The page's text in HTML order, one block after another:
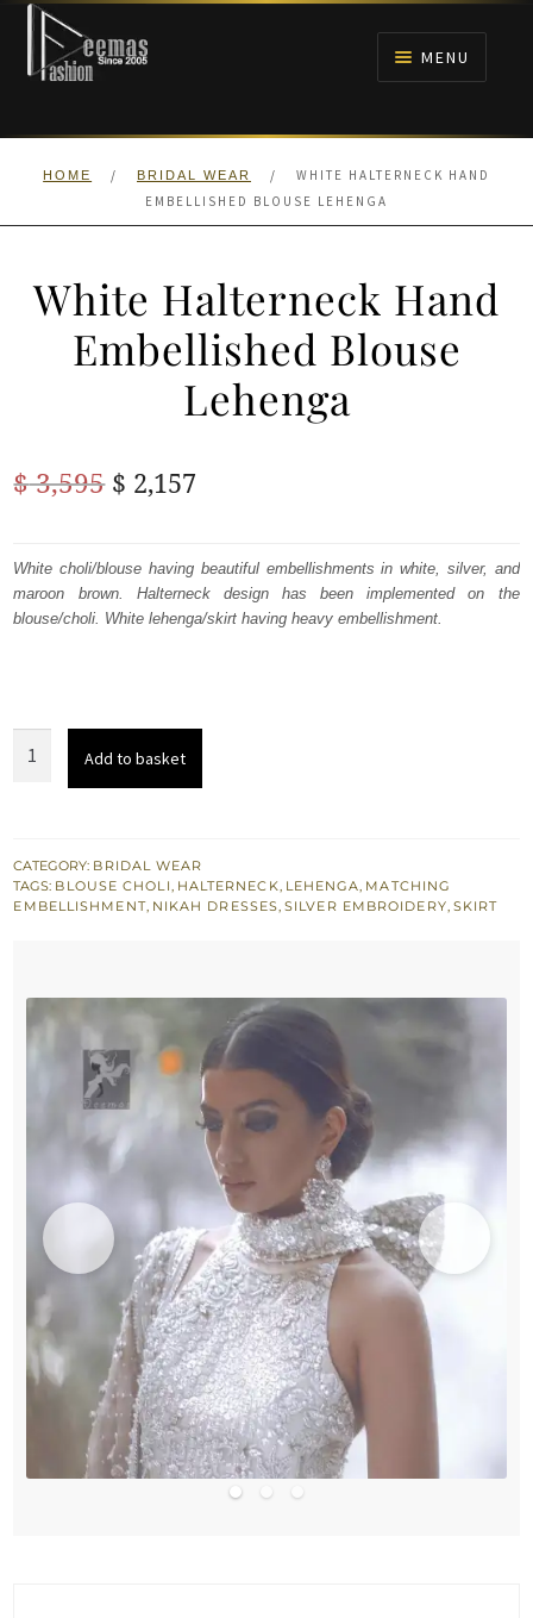
Skip
navigation
Skip
content
MENU
HOME
HOME / BRIDAL WEAR /
WHITE HALTERNECK HAND
EMBELLISHED BLOUSE LEHENGA
White Halterneck Hand
Embellished Blouse
Lehenga
$3,595 Original
was:
$ 3,595.
$ 2,157
is:
$ 2,157.
White choli/blouse having beautiful embellishments in white, silver, and
maroon brown. Halterneck design has been implemented on the
blouse/choli. White lehenga/skirt having heavy embellishment.
Halterneck
Blouse
Lehenga
Add to basket
CATEGORY: BRIDAL WEAR
TAGS: BLOUSE CHOLI, HALTERNECK, LEHENGA, MATCHING
EMBELLISHMENT, NIKAH DRESSES,SILVER EMBROIDERY, SKIRT